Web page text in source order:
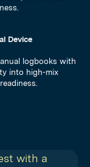
Device
logbooks with
into high-mix